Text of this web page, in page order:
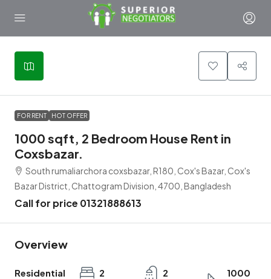
FOR RENT HOT OFFER
1000 sqft, 2 Bedroom House Rent in
Coxsbazar.
South rumaliarchora coxsbazar, R180, Cox's Bazar, Cox's
Bazar District, Chattogram Division, 4700, Bangladesh
Call for price 01321888613
Overview
Residential
2
2
1000